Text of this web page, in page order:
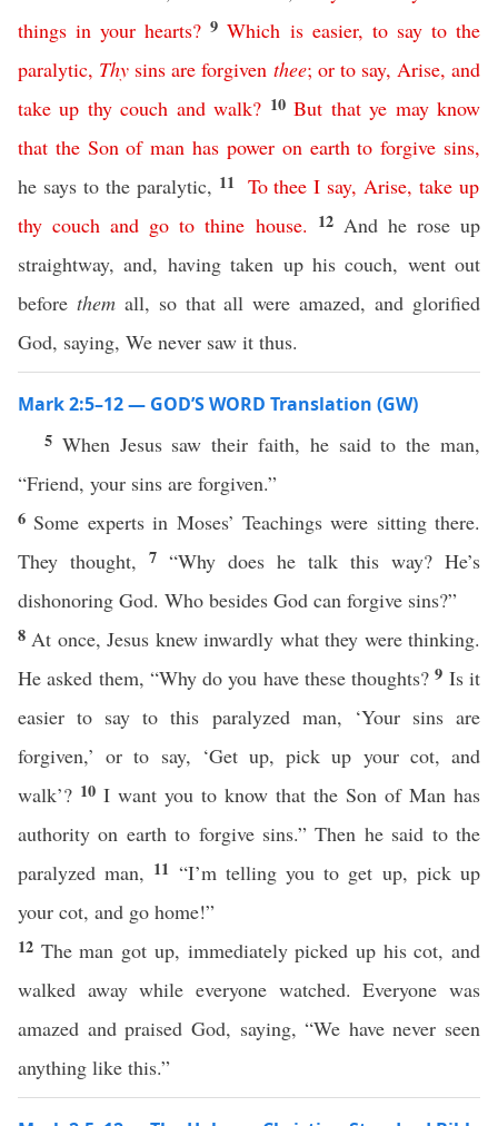
things in your hearts? 9Which is easier, to say to the
paralytic, Thy sins are forgiven thee; or to say, Arise,and
take up thy couch and walk? 10But that ye may know
that the Son of man has power on earth to forgive sins,
he says to the paralytic, 11 To thee I say,Arise,take up
thy couch and go to thine house. 12 And he rose up
straightway, and, having taken up his couch, went out
before themall, so that all were amazed, and glorified
God, saying, We never saw it thus.
Mark 2:5–12 — GOD’S WORD Translation (GW)
5 When Jesus saw their faith, he said to the man,
“Friend, your sins are forgiven.”
6 Some experts in Moses’ Teachings were sitting there.
They thought, 7 “Why does he talk this way? He’s
dishonoring God. Who besides God can forgive sins?”
8 At once, Jesus knew inwardly what they were thinking.
He asked them, “Why do you have these thoughts?9 Is it
easier to say to this paralyzed man, ‘Your sins are
forgiven,’ or to say, ‘Get up, pick up your cot, and
walk’? 10 I want you to know that the Son of Man has
authority on earth to forgive sins.” Then he said to the
paralyzed man, 11 “I’m telling you to get up, pick up
your cot, and go home!”
12 The man got up, immediately picked up his cot, and
walked away while everyone watched. Everyone was
amazed and praised God, saying, “We have never seen
anything like this.”